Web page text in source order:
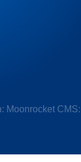
Moonrocket CMS: